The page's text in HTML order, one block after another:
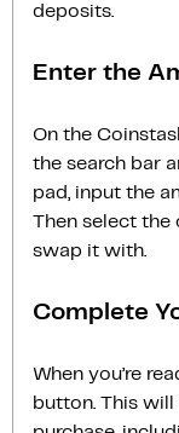
deposits.
Enter the
On the
the search bar
pad, input the
Then select the
swap it with.
Complete
When you’re
button. This